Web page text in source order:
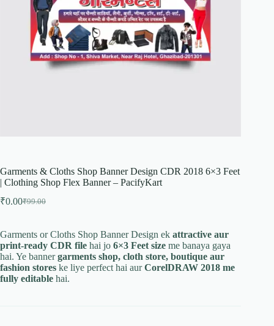
Garments & Cloths Shop Banner Design CDR 2018 6×3 Feet
| Clothing Shop Flex Banner – PacifyKart
₹99.00
Original
₹99.00.
₹0.00Current
₹0.00.
Garments or Cloths Shop Banner Design ek attractive aur
print-ready CDR file hai jo 6×3 Feet size me banaya gaya
hai. Ye bannergarments shop, cloth store, boutique aur
fashion stores ke liye perfect hai aurCorelDRAW 2018 me
fully editable hai.